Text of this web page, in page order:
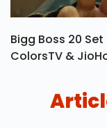
Bigg Boss 20
ColorsTV &